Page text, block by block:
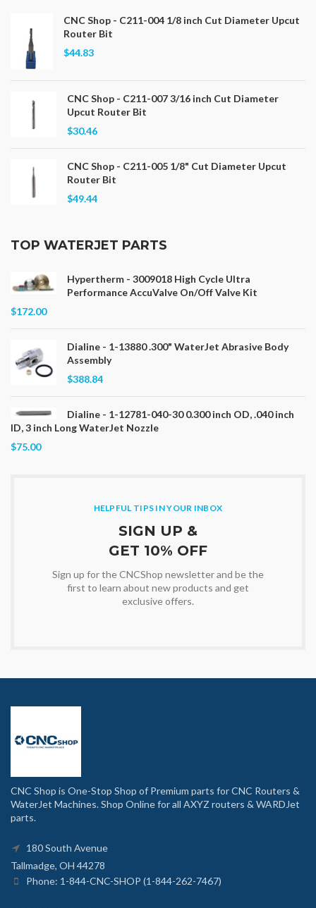
CNC Shop - C211-004 1/8 inch Cut Diameter Upcut
Router Bit
$44.83
CNC Shop - C211-007 3/16 inch Cut Diameter
Upcut Router Bit
$30.46
CNC Shop - C211-005 1/8" Cut Diameter Upcut
Router Bit
$49.44
TOP WATERJET PARTS
Hypertherm - 3009018 High Cycle Ultra
Performance AccuValve On/Off Valve Kit
$172.00
Dialine - 1-13880 .300" WaterJet Abrasive Body
Assembly
$388.84
Dialine - 1-12781-040-30 0.300 inch OD, .040 inch
ID, 3 inch Long WaterJet Nozzle
$75.00
HELPFUL TIPS IN YOUR INBOX
SIGN UP &
GET 10% OFF
Sign up for the CNCShop newsletter and be the
first to learn about new products and get
exclusive offers.
CNC Shop is One-Stop Shop of Premium parts for CNC Routers &
WaterJet Machines. Shop Online for all AXYZ routers & WARDJet
parts.
180 South Avenue
Tallmadge, OH 44278
Phone: 1-844-CNC-SHOP (1-844-262-7467)